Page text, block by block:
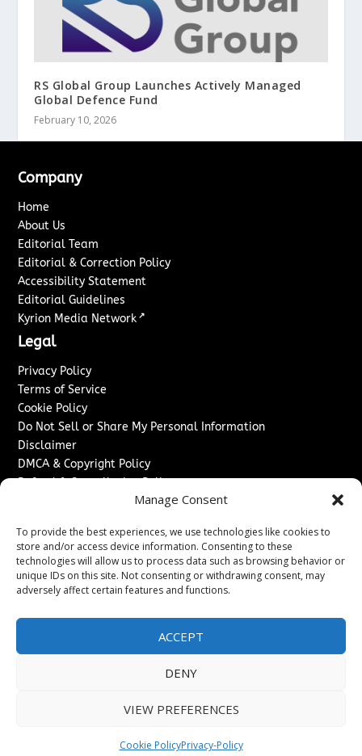
Manage Consent
To provide the best experiences, we use technologies like cookies to
store and/or access device information. Consenting to these
technologies will allow us to process data such as browsing behavior or
unique IDs on this site. Not consenting or withdrawing consent, may
adversely affect certain features and functions.
ACCEPT
DENY
VIEW PREFERENCES
Cookie PolicyPrivacy-Policy
RS Global Group Launches Actively Managed
Global Defence Fund
February 10, 2026
Company
Home
About Us
Editorial Team
Editorial & Correction Policy
Accessibility Statement
Editorial Guidelines
Kyrion Media Network ↗
Legal
Privacy Policy
Terms of Service
Cookie Policy
Do Not Sell or Share My Personal Information
Disclaimer
DMCA & Copyright Policy
Refund & Cancellation Policy
Advertise With Us
Sponsored Content / Paid Post Guidelines
Content Publishing & Delivery Policy
Contact
Contact Us